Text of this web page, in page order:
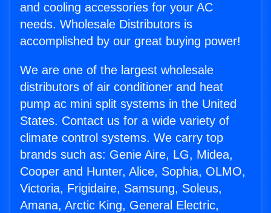
and cooling accessories for your AC
needs. Wholesale Distributors is
accomplished by our great buying power!
We are one of the largest wholesale
distributors of air conditioner and heat
pump ac mini split systems in the United
States. Contact us for a wide variety of
climate control systems. We carry top
brands such as: Genie Aire, LG, Midea,
Cooper and Hunter, Alice, Sophia, OLMO,
Victoria, Frigidaire, Samsung, Soleus,
Amana, Arctic King, General Electric,